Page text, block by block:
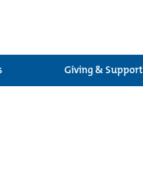
Giving & Support